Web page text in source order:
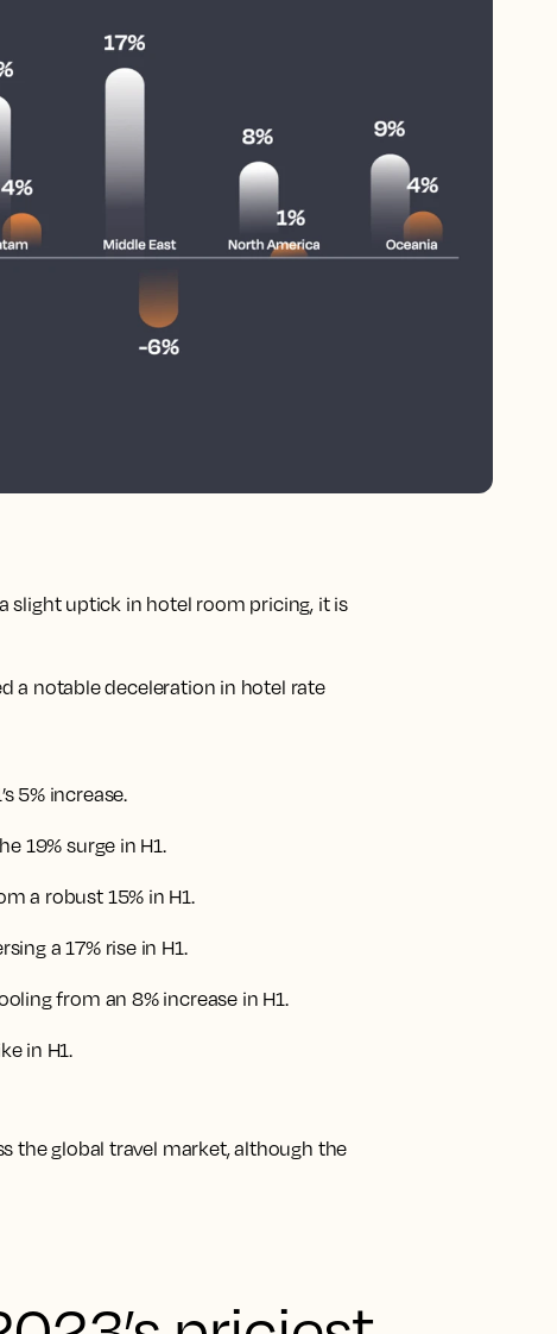
slight uptick in hotel room pricing, it is
a notable deceleration in hotel rate
5% increase.
19% surge in H1.
a robust 15% in H1.
a 17% rise in H1.
from an 8% increase in H1.
in H1.
the global travel market, although the